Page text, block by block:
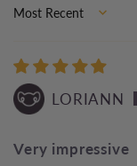
Sort by
LORIANN
Very impressive